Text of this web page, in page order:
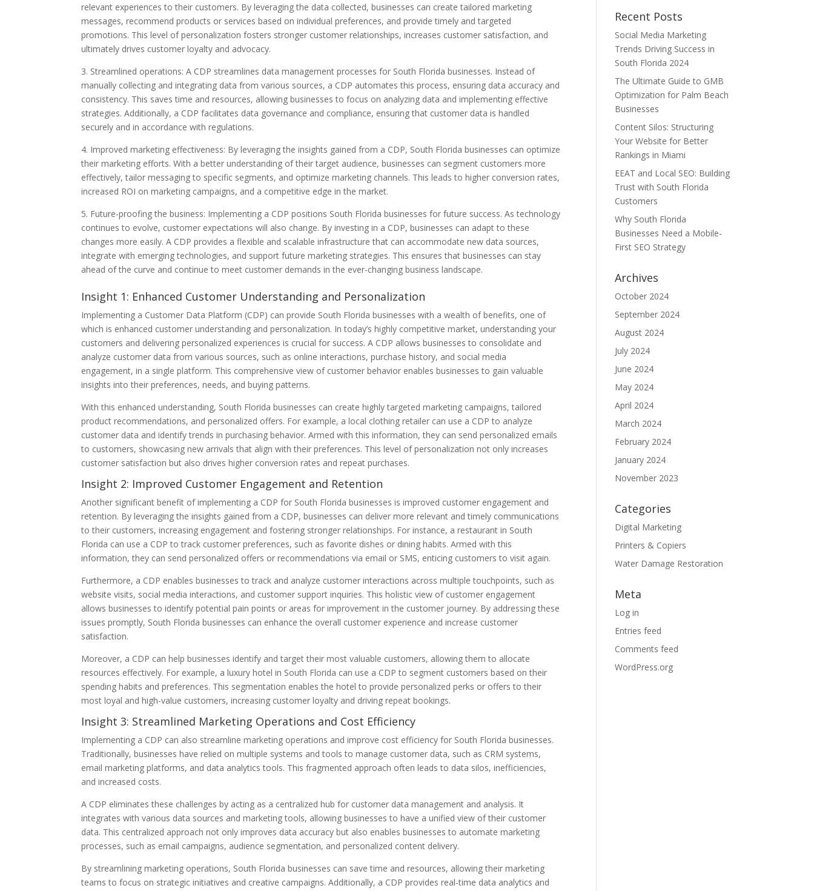
relevant experiences to their customers. By leveraging the data collected, businesses can create tailored marketing
messages, recommend products or services based on individual preferences, and provide timely and targeted
promotions. This level of personalization fosters stronger customer relationships, increases customer satisfaction, and
ultimately drives customer loyalty and advocacy.
3. Streamlined operations: A CDP streamlines data management processes for South Florida businesses. Instead of
manually collecting and integrating data from various sources, a CDP automates this process, ensuring data accuracy and
consistency. This saves time and resources, allowing businesses to focus on analyzing data and implementing effective
strategies. Additionally, a CDP facilitates data governance and compliance, ensuring that customer data is handled
securely and in accordance with regulations.
4. Improved marketing effectiveness: By leveraging the insights gained from a CDP, South Florida businesses can optimize
their marketing efforts. With a better understanding of their target audience, businesses can segment customers more
effectively, tailor messaging to specific segments, and optimize marketing channels. This leads to higher conversion rates,
increased ROI on marketing campaigns, and a competitive edge in the market.
5. Future-proofing the business: Implementing a CDP positions South Florida businesses for future success. As technology
continues to evolve, customer expectations will also change. By investing in a CDP, businesses can adapt to these
changes more easily. A CDP provides a flexible and scalable infrastructure that can accommodate new data sources,
integrate with emerging technologies, and support future marketing strategies. This ensures that businesses can stay
ahead of the curve and continue to meet customer demands in the ever-changing business landscape.
Insight 1: Enhanced Customer Understanding and Personalization
Implementing a Customer Data Platform (CDP) can provide South Florida businesses with a wealth of benefits, one of
which is enhanced customer understanding and personalization. In today’s highly competitive market, understanding your
customers and delivering personalized experiences is crucial for success. A CDP allows businesses to consolidate and
analyze customer data from various sources, such as online interactions, purchase history, and social media
engagement, in a single platform. This comprehensive view of customer behavior enables businesses to gain valuable
insights into their preferences, needs, and buying patterns.
With this enhanced understanding, South Florida businesses can create highly targeted marketing campaigns, tailored
product recommendations, and personalized offers. For example, a local clothing retailer can use a CDP to analyze
customer data and identify trends in purchasing behavior. Armed with this information, they can send personalized emails
to customers, showcasing new arrivals that align with their preferences. This level of personalization not only increases
customer satisfaction but also drives higher conversion rates and repeat purchases.
Insight 2: Improved Customer Engagement and Retention
Another significant benefit of implementing a CDP for South Florida businesses is improved customer engagement and
retention. By leveraging the insights gained from a CDP, businesses can deliver more relevant and timely communications
to their customers, increasing engagement and fostering stronger relationships. For instance, a restaurant in South
Florida can use a CDP to track customer preferences, such as favorite dishes or dining habits. Armed with this
information, they can send personalized offers or recommendations via email or SMS, enticing customers to visit again.
Furthermore, a CDP enables businesses to track and analyze customer interactions across multiple touchpoints, such as
website visits, social media interactions, and customer support inquiries. This holistic view of customer engagement
allows businesses to identify potential pain points or areas for improvement in the customer journey. By addressing these
issues promptly, South Florida businesses can enhance the overall customer experience and increase customer
satisfaction.
Moreover, a CDP can help businesses identify and target their most valuable customers, allowing them to allocate
resources effectively. For example, a luxury hotel in South Florida can use a CDP to segment customers based on their
spending habits and preferences. This segmentation enables the hotel to provide personalized perks or offers to their
most loyal and high-value customers, increasing customer loyalty and driving repeat bookings.
Insight 3: Streamlined Marketing Operations and Cost Efficiency
Implementing a CDP can also streamline marketing operations and improve cost efficiency for South Florida businesses.
Traditionally, businesses have relied on multiple systems and tools to manage customer data, such as CRM systems,
email marketing platforms, and data analytics tools. This fragmented approach often leads to data silos, inefficiencies,
and increased costs.
A CDP eliminates these challenges by acting as a centralized hub for customer data management and analysis. It
integrates with various data sources and marketing tools, allowing businesses to have a unified view of their customer
data. This centralized approach not only improves data accuracy but also enables businesses to automate marketing
processes, such as email campaigns, audience segmentation, and personalized content delivery.
By streamlining marketing operations, South Florida businesses can save time and resources, allowing their marketing
teams to focus on strategic initiatives and creative campaigns. Additionally, a CDP provides real-time data analytics and
Recent Posts
Social Media Marketing
Trends Driving Success in
South Florida 2024
The Ultimate Guide to GMB
Optimization for Palm Beach
Businesses
Content Silos: Structuring
Your Website for Better
Rankings in Miami
EEAT and Local SEO: Building
Trust with South Florida
Customers
Why South Florida
Businesses Need a Mobile-
First SEO Strategy
Archives
October 2024
September 2024
August 2024
July 2024
June 2024
May 2024
April 2024
March 2024
February 2024
January 2024
November 2023
Categories
Digital Marketing
Printers & Copiers
Water Damage Restoration
Meta
Log in
Entries feed
Comments feed
WordPress.org